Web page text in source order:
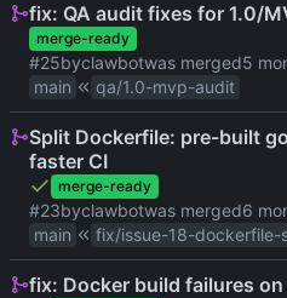
fix: QA audit fixes for 1.0/
merge-ready
#25byclawbotwas merged
main
qa/1.0-mvp-audit
Split Dockerfile: pre-built
faster CI
merge-ready
#23byclawbotwas merged
main
fix/issue-18-dockerfile-
fix: Docker build failures